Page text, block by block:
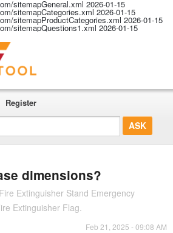
sitemapGeneral.xml 2026-01-15
sitemapCategories.xml 2026-01-15
sitemapProductCategories.xml 2026-01-15
sitemapQuestions1.xml 2026-01-15
Register
dimensions?
Extinguisher Stand Emergency
Extinguisher Flag.
Feb 21, 2025 - 09:08 AM